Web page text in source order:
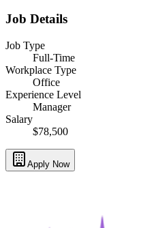
Job Details
Job Type
Full-Time
Workplace Type
Office
Experience Level
Manager
Salary
$78,500
Apply Now